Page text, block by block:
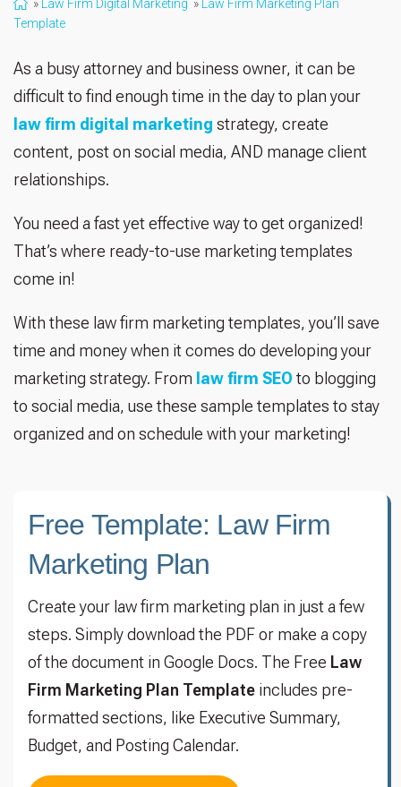
Law Firm Digital Marketing
Law Firm Marketing Plan
Template
As a busy attorney and business owner, it can be
difficult to find enough time in the day to plan your
law firm digital marketing strategy, create
content, post on social media, AND manage client
relationships.
You need a fast yet effective way to get organized!
That’s where ready-to-use marketing templates
come in!
With these law firm marketing templates, you’ll save
time and money when it comes do developing your
marketing strategy. From law firm SEO to blogging
to social media, use these sample templates to stay
organized and on schedule with your marketing!
Free Template: Law Firm
Marketing Plan
Create your law firm marketing plan in just a few
steps. Simply download the PDF or make a copy
of the document in Google Docs. The Free Law
Firm Marketing Plan Template includes pre-
formatted sections, like Executive Summary,
Budget, and Posting Calendar.